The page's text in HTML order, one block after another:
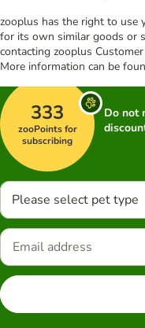
zooplus has the right to use
for its own similar goods or
contacting zooplus
More information can be
333
zooPoints for
subscribing
Do not
Please select pet type